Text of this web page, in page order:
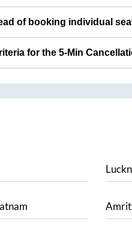
of booking individual
for the 5-Min